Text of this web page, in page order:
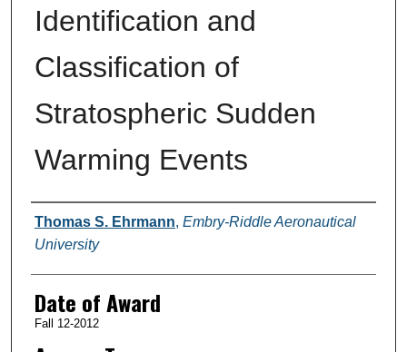
Identification and
Classification of
Stratospheric Sudden
Warming Events
Author
Thomas S. Ehrmann, Embry-Riddle Aeronautical
University
Date of Award
Fall 12-2012